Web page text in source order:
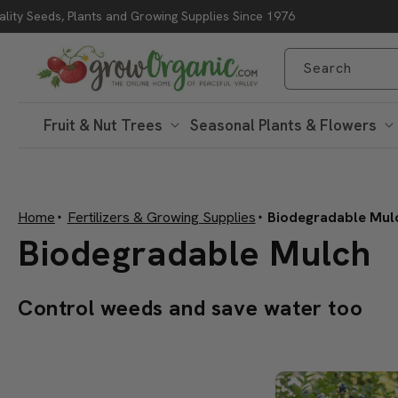
Skip to content
Seeds, Plants and Growing Supplies Since 1976
Search
Fruit & Nut Trees Seasonal Plants & Flowers
Home Fertilizers & Growing Supplies Biodegradable
C
o
Biodegradable Mulch
Control weeds and save water too